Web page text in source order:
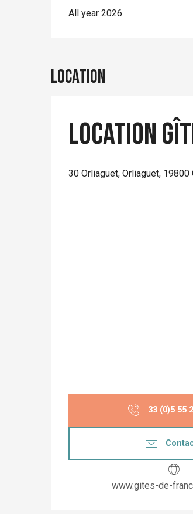
All year 2026
Location
Location
30 Orliaguet, Orliaguet,
33 (0)5 55
www.gites-de-